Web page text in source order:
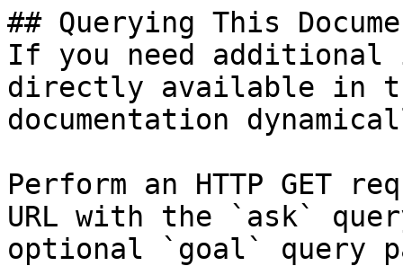
## Querying This
If you need
directly available in
documentation
Perform an HTTP GET
URL with the `ask`
optional `goal` query